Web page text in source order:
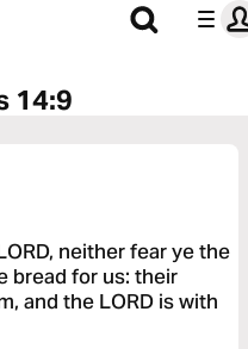
14:9
neither fear ye the
bread for us: their
and the LORD is with